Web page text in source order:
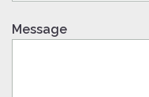
Message